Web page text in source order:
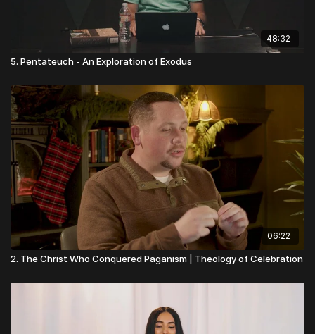
48:32
5. Pentateuch - An Exploration of Exodus
06:22
2. The Christ Who Conquered Paganism | Theology of Celebration